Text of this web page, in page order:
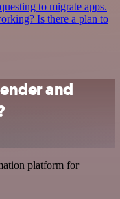
to migrate apps.
Is there a plan to
and
platform for